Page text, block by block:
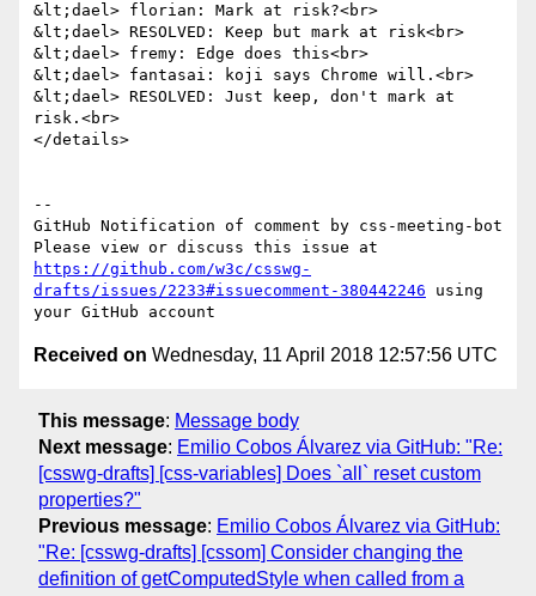
&lt;dael> florian: Mark at risk?<br>
&lt;dael> RESOLVED: Keep but mark at risk<br>
&lt;dael> fremy: Edge does this<br>
&lt;dael> fantasai: koji says Chrome will.<br>
&lt;dael> RESOLVED: Just keep, don't mark at
risk.<br>
</details>
--
GitHub Notification of comment by css-meeting-bot
https://github.com/w3c/csswg-
drafts/issues/2233#issuecomment-380442246 using
Received on Wednesday, 11 April 2018 12:57:56 UTC
This message: Message body
Next message: Emilio Cobos Álvarez via GitHub: "Re:
[csswg-drafts] [css-variables] Does `all` reset custom
properties?"
Previous message: Emilio Cobos Álvarez via GitHub:
"Re: [csswg-drafts] [cssom] Consider changing the
definition of getComputedStyle when called from a